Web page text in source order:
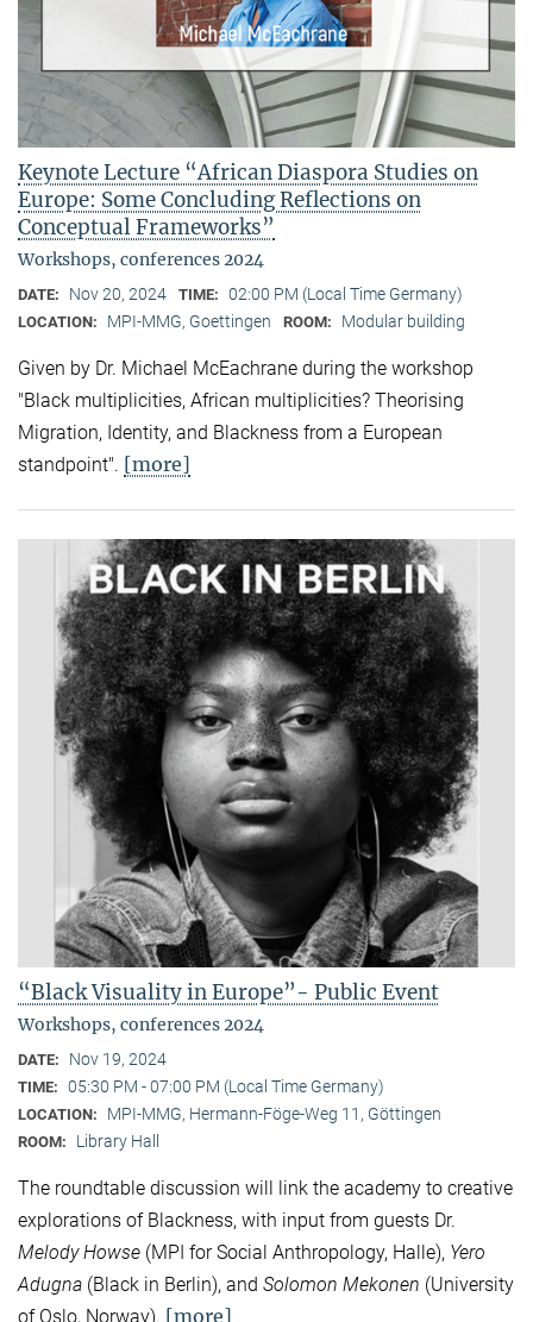
Keynote Lecture “African Diaspora Studies on
Europe: Some Concluding Reflections on
Conceptual Frameworks”
Workshops, conferences 2024
DATE: Nov 20, 2024 TIME: 02:00 PM (Local Time Germany)
LOCATION: MPI-MMG, Goettingen ROOM: Modular building
Given by Dr. Michael McEachrane during the workshop
"Black multiplicities, African multiplicities? Theorising
Migration, Identity, and Blackness from a European
standpoint". [more]
“Black Visuality in Europe”- Public Event
Workshops, conferences 2024
DATE: Nov 19, 2024
TIME: 05:30 PM - 07:00 PM (Local Time Germany)
LOCATION: MPI-MMG, Hermann-Föge-Weg 11, Göttingen
ROOM: Library Hall
The roundtable discussion will link the academy to creative
explorations of Blackness, with input from guests Dr.
Melody Howse (MPI for Social Anthropology, Halle), Yero
Adugna (Black in Berlin), and Solomon Mekonen (University
of Oslo, Norway). [more]